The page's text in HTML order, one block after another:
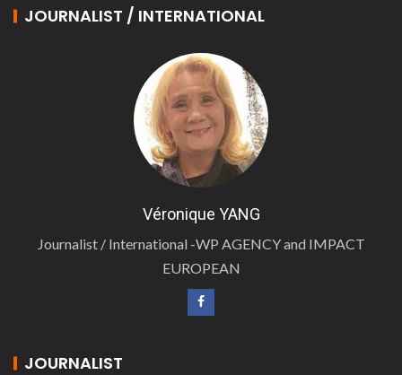
JOURNALIST / INTERNATIONAL
Véronique YANG
Journalist / International -WP AGENCY and IMPACT
EUROPEAN
JOURNALIST